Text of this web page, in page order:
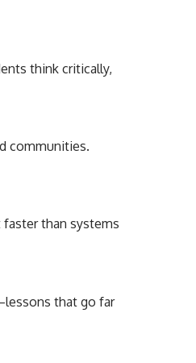
think critically,
communities.
than systems
that go far